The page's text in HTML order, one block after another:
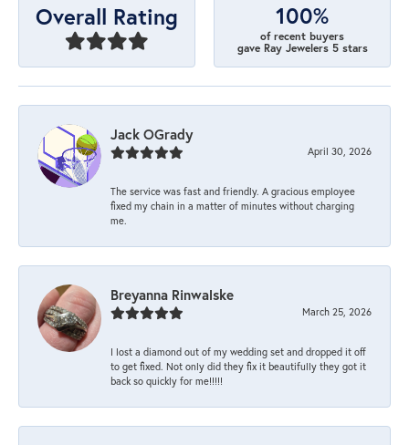
Overall Rating 100%
of recent buyers
gave Ray Jewelers 5 stars
Jack OGrady
April 30, 2026
The service was fast and friendly. A gracious employee
fixed my chain in a matter of minutes without charging
me.
Breyanna Rinwalske
March 25, 2026
I lost a diamond out of my wedding set and dropped it off
to get fixed. Not only did they fix it beautifully they got it
back so quickly for me!!!!!